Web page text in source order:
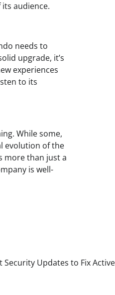
audience.
needs to
upgrade, it’s
experiences
to its
While some,
evolution of the
more than just a
is well-
Security Updates to Fix